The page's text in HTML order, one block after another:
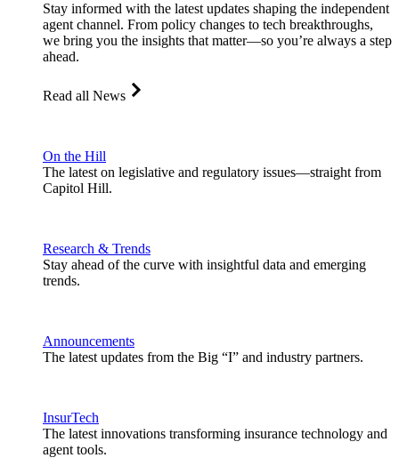
Stay informed with the latest updates shaping the independent
agent channel. From policy changes to tech breakthroughs,
we bring you the insights that matter—so you’re always a step
ahead.
Read all News
On the Hill
The latest on legislative and regulatory issues—straight from
Capitol Hill.
Research & Trends
Stay ahead of the curve with insightful data and emerging
trends.
Announcements
The latest updates from the Big “I” and industry partners.
InsurTech
The latest innovations transforming insurance technology and
agent tools.